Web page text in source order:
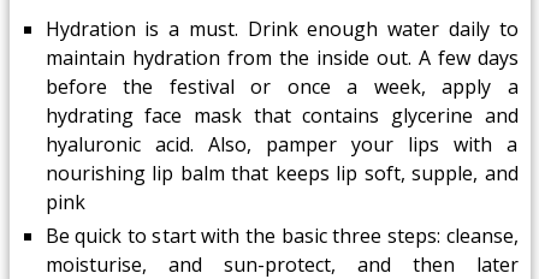
Hydration is a must. Drink enough water daily to
maintain hydration from the inside out. A few days
before the festival or once a week, apply a
hydrating face mask that contains glycerine and
hyaluronic acid. Also, pamper your lips with a
nourishing lip balm that keeps lip soft, supple, and
pink
Be quick to start with the basic three steps: cleanse,
moisturise, and sun-protect, and then later